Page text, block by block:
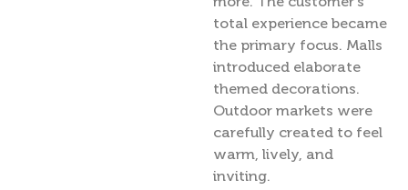
total experience became
the primary focus. Malls
introduced elaborate
themed decorations.
Outdoor markets were
carefully created to feel
warm, lively, and
inviting.